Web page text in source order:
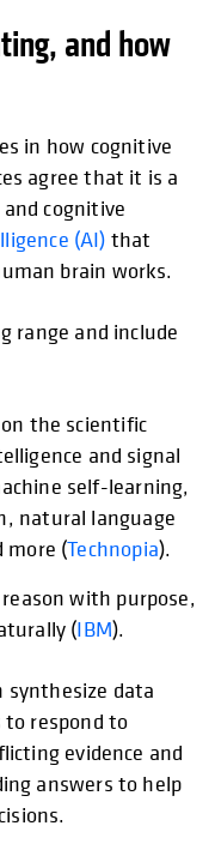
and how
in how cognitive
agree that it is a
cognitive
(AI) that
brain works.
range and include
the scientific
and signal
self-learning,
natural language
more (Technopia).
with purpose,
(IBM
opens in
).
synthesize data
respond to
evidence and
answers to help